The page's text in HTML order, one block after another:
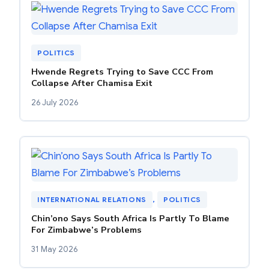
POLITICS
Hwende Regrets Trying to Save CCC From
Collapse After Chamisa Exit
26 July 2026
INTERNATIONAL RELATIONS , POLITICS
Chin’ono Says South Africa Is Partly To Blame
For Zimbabwe’s Problems
31 May 2026